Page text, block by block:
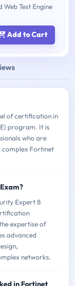
Web Test Engine
Add to Cart
of certification in
program. It is
who are
complex Fortinet
Expert 8
expertise of
advanced
networks.
in Fortinet